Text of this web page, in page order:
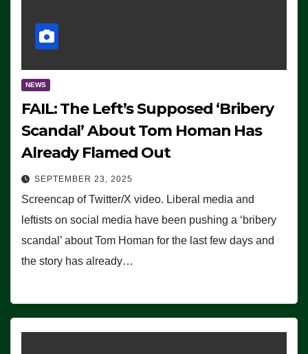
NEWS
FAIL: The Left’s Supposed ‘Bribery
Scandal’ About Tom Homan Has
Already Flamed Out
SEPTEMBER 23, 2025
Screencap of Twitter/X video. Liberal media and
leftists on social media have been pushing a ‘bribery
scandal’ about Tom Homan for the last few days and
the story has already…